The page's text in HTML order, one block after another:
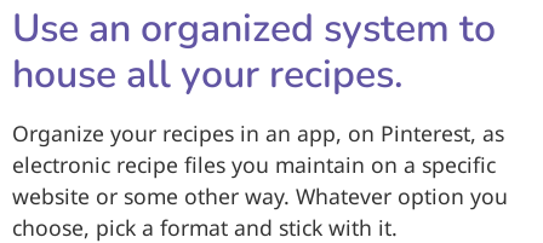
Use an organized system to
house all your recipes.
Organize your recipes in an app, on Pinterest, as
electronic recipe files you maintain on a specific
website or some other way. Whatever option you
choose, pick a format and stick with it.